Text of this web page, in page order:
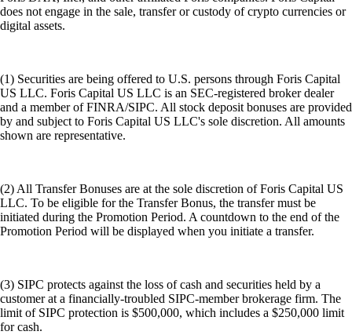
does not engage in the sale, transfer or custody of crypto currencies or
digital assets.
(1) Securities are being offered to U.S. persons through Foris Capital
US LLC. Foris Capital US LLC is an SEC-registered broker dealer
and a member of FINRA/SIPC. All stock deposit bonuses are provided
by and subject to Foris Capital US LLC's sole discretion. All amounts
shown are representative.
(2) All Transfer Bonuses are at the sole discretion of Foris Capital US
LLC. To be eligible for the Transfer Bonus, the transfer must be
initiated during the Promotion Period. A countdown to the end of the
Promotion Period will be displayed when you initiate a transfer.
(3) SIPC protects against the loss of cash and securities held by a
customer at a financially-troubled SIPC-member brokerage firm. The
limit of SIPC protection is $500,000, which includes a $250,000 limit
for cash.